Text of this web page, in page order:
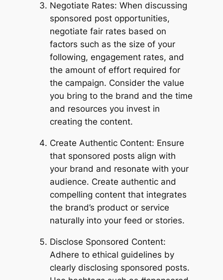
Negotiate Rates: When discussing
sponsored post opportunities,
negotiate fair rates based on
factors such as the size of your
following, engagement rates, and
the amount of effort required for
the campaign. Consider the value
you bring to the brand and the time
and resources you invest in
creating the content.
Create Authentic Content: Ensure
that sponsored posts align with
your brand and resonate with your
audience. Create authentic and
compelling content that integrates
the brand’s product or service
naturally into your feed or stories.
Disclose Sponsored Content:
Adhere to ethical guidelines by
clearly disclosing sponsored posts.